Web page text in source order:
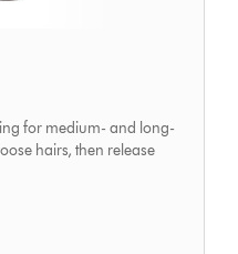
for medium- and long-
hairs, then release